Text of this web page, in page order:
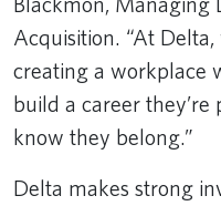
Acquisition. “At
creating a workplace
build a career
know they belong.”
Delta makes strong